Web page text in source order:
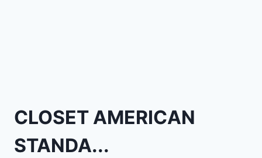
CLOSET AMERICAN
STANDA...